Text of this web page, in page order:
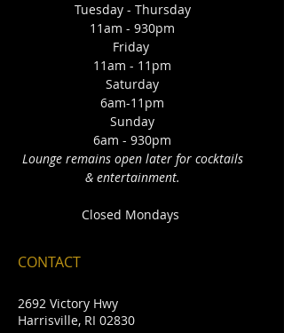
Tuesday - Thursday
11am - 930pm
Friday
11am - 11pm
Saturday
6am-11pm
Sunday
6am - 930pm
Lounge remains open later for cocktails
& entertainment.
Closed Mondays
CONTACT
2692 Victory Hwy
Harrisville, RI 02830